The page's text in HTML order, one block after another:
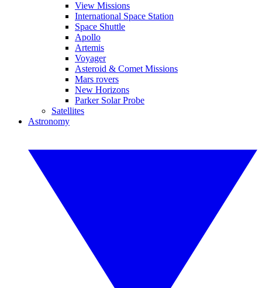
View Missions
International Space Station
Space Shuttle
Apollo
Artemis
Voyager
Asteroid & Comet Missions
Mars rovers
New Horizons
Parker Solar Probe
Satellites
Astronomy